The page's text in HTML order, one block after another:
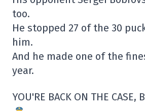
too.
He stopped 27 of the 30
him.
And he made one of the
year.
YOU'RE BACK ON THE CASE,